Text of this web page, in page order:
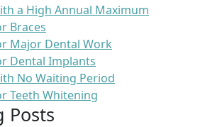
a High Annual Maximum
Braces
Major Dental Work
Dental Implants
No Waiting Period
Teeth Whitening
Posts